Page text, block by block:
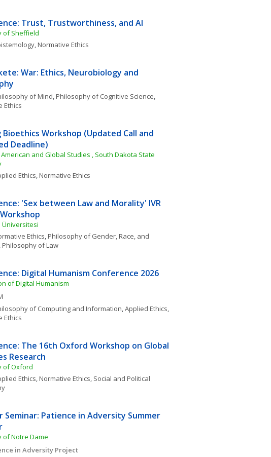
Trust, Trustworthiness, and AI
of Sheffield
, Normative Ethics
War: Ethics, Neurobiology and
of Mind, Philosophy of Cognitive Science
Ethics
Bioethics Workshop (Updated Call and
Deadline)
and Global Studies , South Dakota State
Ethics, Normative Ethics
'Sex between Law and Morality' IVR
Üniversitesi
Ethics, Philosophy of Gender, Race, and
, Philosophy of Law
Digital Humanism Conference 2026
of Digital Humanism
of Computing and Information, Applied Ethics
Ethics
The 16th Oxford Workshop on Global
Research
of Oxford
Ethics, Normative Ethics, Social and Political
Seminar: Patience in Adversity Summer
of Notre Dame
in Adversity Project